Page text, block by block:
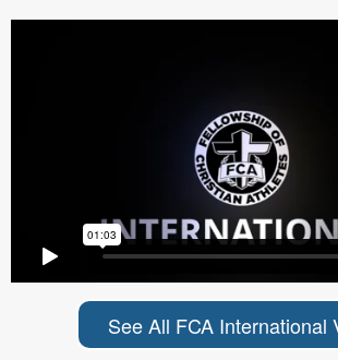
See All FCA International